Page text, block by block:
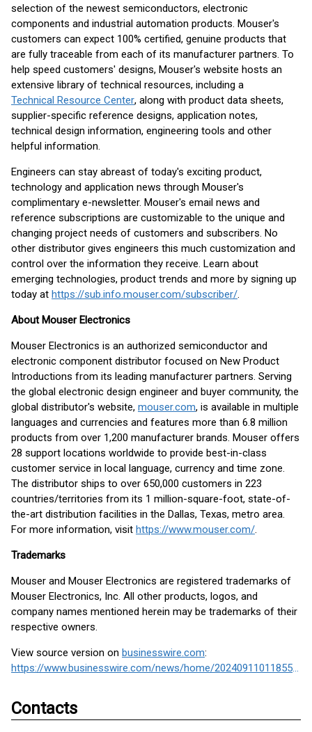
selection of the newest semiconductors, electronic
components and industrial automation products. Mouser's
customers can expect 100% certified, genuine products that
are fully traceable from each of its manufacturer partners. To
help speed customers' designs, Mouser's website hosts an
extensive library of technical resources, including a
Technical Resource Center, along with product data sheets,
supplier-specific reference designs, application notes,
technical design information, engineering tools and other
helpful information.
Engineers can stay abreast of today's exciting product,
technology and application news through Mouser's
complimentary e-newsletter. Mouser's email news and
reference subscriptions are customizable to the unique and
changing project needs of customers and subscribers. No
other distributor gives engineers this much customization and
control over the information they receive. Learn about
emerging technologies, product trends and more by signing up
today at https://sub.info.mouser.com/subscriber/.
About Mouser Electronics
Mouser Electronics is an authorized semiconductor and
electronic component distributor focused on New Product
Introductions from its leading manufacturer partners. Serving
the global electronic design engineer and buyer community, the
global distributor's website, mouser.com, is available in multiple
languages and currencies and features more than 6.8 million
products from over 1,200 manufacturer brands. Mouser offers
28 support locations worldwide to provide best-in-class
customer service in local language, currency and time zone.
The distributor ships to over 650,000 customers in 223
countries/territories from its 1 million-square-foot, state-of-
the-art distribution facilities in the Dallas, Texas, metro area.
For more information, visit https://www.mouser.com/.
Trademarks
Mouser and Mouser Electronics are registered trademarks of
Mouser Electronics, Inc. All other products, logos, and
company names mentioned herein may be trademarks of their
respective owners.
View source version on businesswire.com:
https://www.businesswire.com/news/home/20240911011855/en/
Contacts